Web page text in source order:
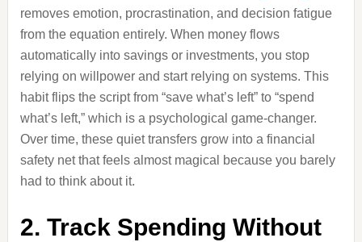
removes emotion, procrastination, and decision fatigue
from the equation entirely. When money flows
automatically into savings or investments, you stop
relying on willpower and start relying on systems. This
habit flips the script from “save what’s left” to “spend
what’s left,” which is a psychological game-changer.
Over time, these quiet transfers grow into a financial
safety net that feels almost magical because you barely
had to think about it.
2. Track Spending Without